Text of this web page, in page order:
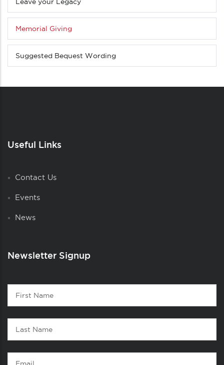
Sub
menu
(Level
3
down)
Leave your Legacy
Memorial Giving
Suggested Bequest Wording
Useful Links
Contact Us
Events
News
Newsletter Signup
Contact
1
First
Name
Last
Name
Email